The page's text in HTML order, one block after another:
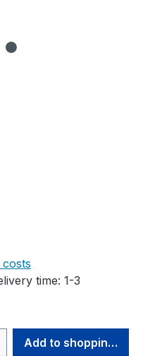
time: 1-3
the desired
Add to shopping cart